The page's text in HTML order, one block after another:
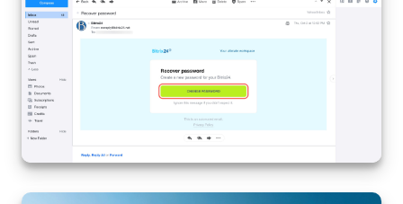
Market
Bitrix24 Messenger
General questions